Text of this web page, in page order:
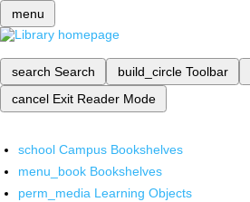
menu
search Search build_circle Toolbar
cancel Exit Reader Mode
school Campus Bookshelves
menu_book Bookshelves
perm_media Learning Objects